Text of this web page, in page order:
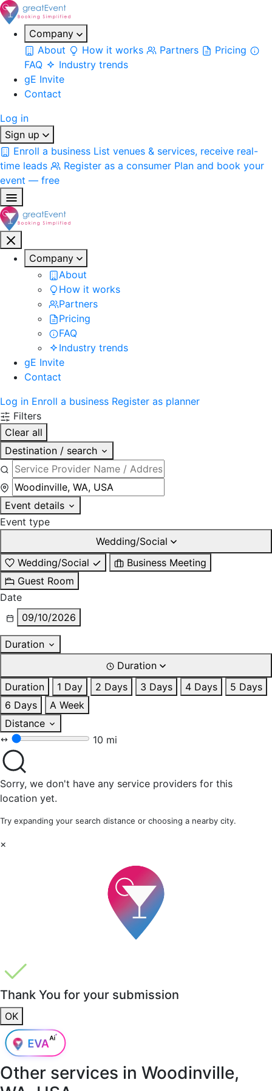
Company
About
How it works Partners
Pricing
FAQ
Industry trends
gE Invite
Contact
Log in
Sign up
Enroll a business List venues & services, receive real-
time leads
Register as a consumer Plan and book your
event — free
Company
About
How it works
Partners
Pricing
FAQ
Industry trends
gE Invite
Contact
Log in Enroll a business Register as planner
Filters
Clear all
Destination / search
Event details
Event type
Wedding/Social
Wedding/Social
Business Meeting
Guest Room
Date
09/10/2026
Duration
Duration
Duration
1 Day 2 Days 3 Days 4 Days
5 Days
6 Days
A Week
Distance
10 mi
Sorry, we don't have any service providers for this
location yet.
Try expanding your search distance or choosing a nearby city.
×
Thank You for your submission
OK
Other services in Woodinville,